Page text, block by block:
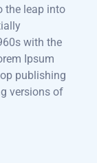
the leap into
with the
Ipsum
publishing
versions of